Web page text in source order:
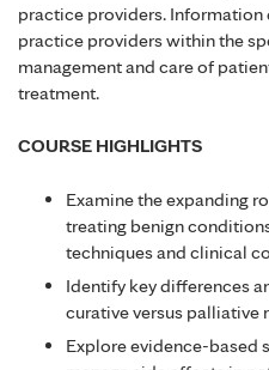
practice providers.
practice providers within the
management and care of
treatment.
COURSE HIGHLIGHTS
Examine the expanding
treating benign
techniques and clinical
Identify key differences
curative versus palliative
Explore evidence-based